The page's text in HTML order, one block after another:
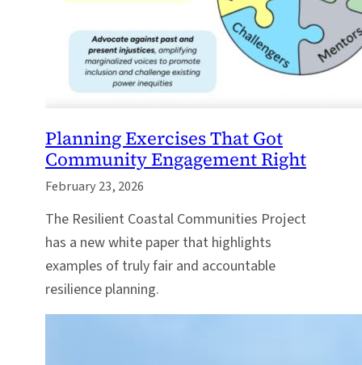
Planning Exercises That Got
Community Engagement Right
February 23, 2026
The Resilient Coastal Communities Project
has a new white paper that highlights
examples of truly fair and accountable
resilience planning.